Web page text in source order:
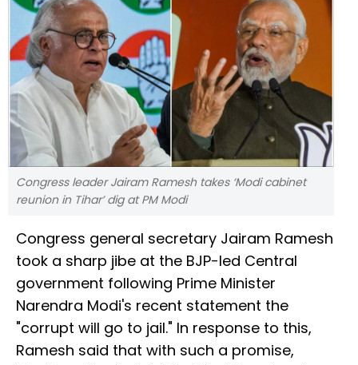
Congress leader Jairam Ramesh takes ‘Modi cabinet
reunion in Tihar’ dig at PM Modi
Congress general secretary Jairam Ramesh
took a sharp jibe at the BJP-led Central
government following Prime Minister
Narendra Modi's recent statement the
"corrupt will go to jail." In response to this,
Ramesh said that with such a promise,